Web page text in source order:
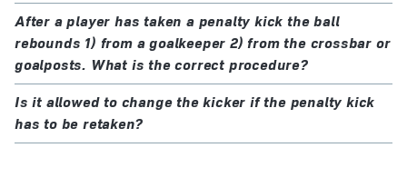
After a player has taken a penalty kick the ball
rebounds 1) from a goalkeeper 2) from the crossbar or
goalposts. What is the correct procedure?
Is it allowed to change the kicker if the penalty kick
has to be retaken?